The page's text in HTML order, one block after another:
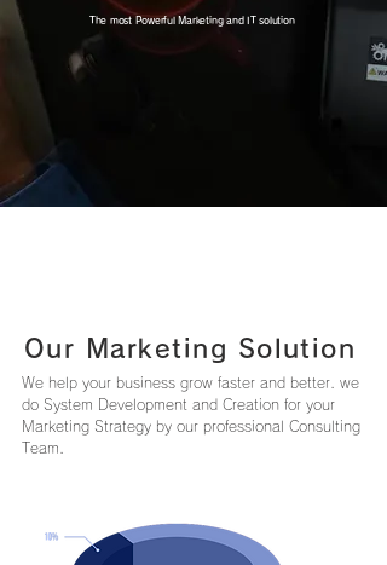
The most Powerful Marketing and IT solution
Our Marketing Solution
We help your business grow faster and better. we
do System Development and Creation for your
Marketing Strategy by our professional Consulting
Team.